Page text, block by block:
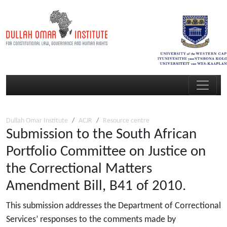
Dullah Omar Institute ACJR Resource centre
Submission to the South African
Portfolio Committee on Justice on
the Correctional Matters
Amendment Bill, B41 of 2010.
This submission addresses the Department of Correctional
Services’ responses to the comments made by